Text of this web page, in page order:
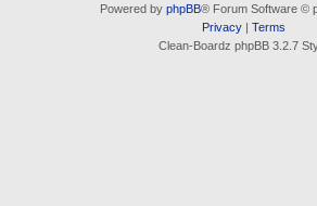
Powered by phpBB® Forum Software ©
Privacy| Terms
Clean-Boardz phpBB 3.2.7